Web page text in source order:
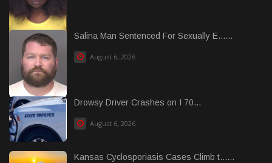
Salina Man Sentenced For Sexually E......
August 6, 2026
Drowsy Driver Crashes on I 70...
August 6, 2026
Kansas Cyclosporiasis Cases Climb t......